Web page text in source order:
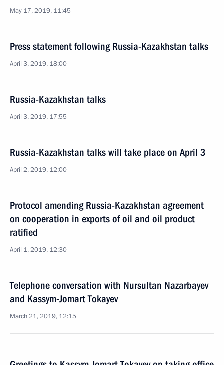
May 17, 2019, 11:45
Press statement following Russia-Kazakhstan talks
April 3, 2019, 18:00
Russia-Kazakhstan talks
April 3, 2019, 17:55
Russia-Kazakhstan talks will take place on April 3
April 2, 2019, 12:00
Protocol amending Russia-Kazakhstan agreement
on cooperation in exports of oil and oil product
ratified
April 1, 2019, 12:30
Telephone conversation with Nursultan Nazarbayev
and Kassym-Jomart Tokayev
March 21, 2019, 12:15